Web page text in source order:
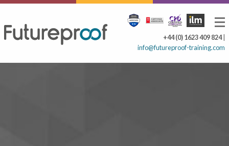
+44 (0) 1623 409 824|
info@futureproof-training.com